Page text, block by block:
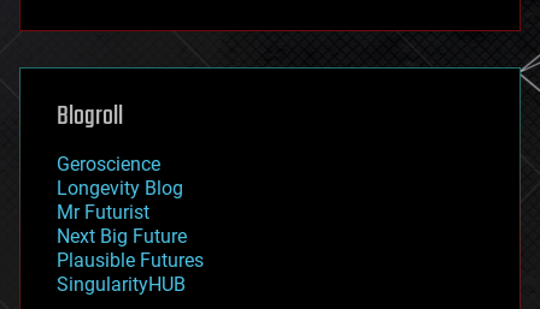
futurism
genetics
geoengineering
geography
geopolitics
governance
government
gravity
habitats
hacking
Blogroll
Geroscience
Longevity Blog
Mr Futurist
Next Big Future
Plausible Futures
SingularityHUB